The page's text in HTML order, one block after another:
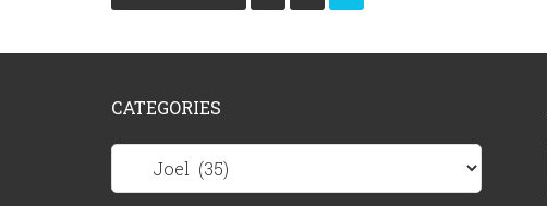
CATEGORIES
Categories